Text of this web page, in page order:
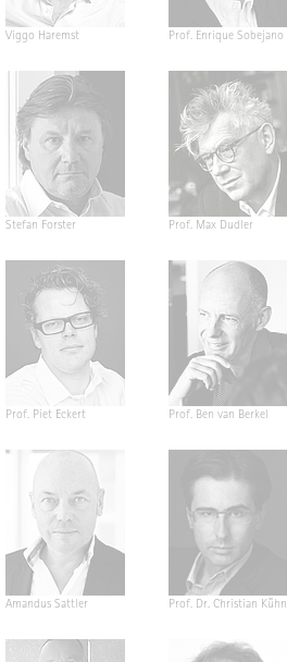
Viggo Haremst Prof. Enrique Sobejano
Stefan Forster Prof. Max Dudler
Prof. Piet Eckert Prof. Ben van Berkel
Amandus Sattler Prof. Dr. Christian Kühn